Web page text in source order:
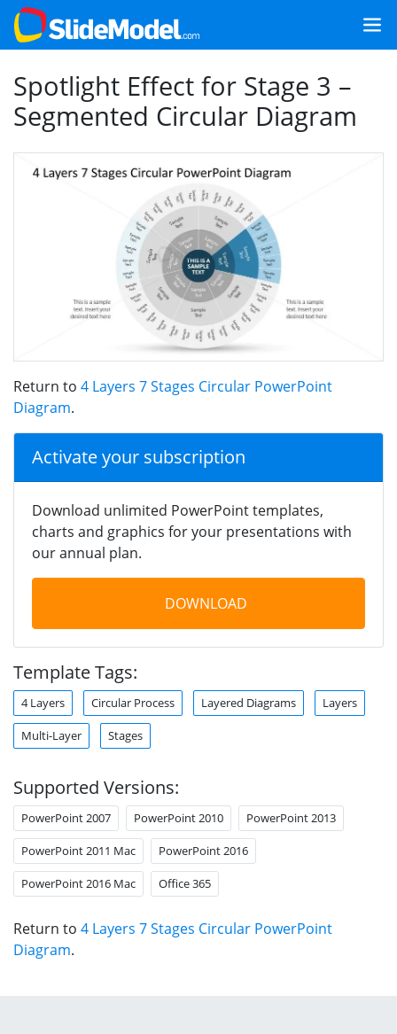
Spotlight Effect for Stage 3 –
Segmented Circular Diagram
Return to 4 Layers 7 Stages Circular PowerPoint
Diagram.
Activate your subscription
Download unlimited PowerPoint templates,
charts and graphics for your presentations with
our annual plan.
DOWNLOAD
Template Tags:
4 Layers Circular Process Layered Diagrams Layers
Multi-Layer Stages
Supported Versions:
PowerPoint 2007 PowerPoint 2010 PowerPoint 2013
PowerPoint 2011 Mac PowerPoint 2016
PowerPoint 2016 Mac Office 365
Return to 4 Layers 7 Stages Circular PowerPoint
Diagram.